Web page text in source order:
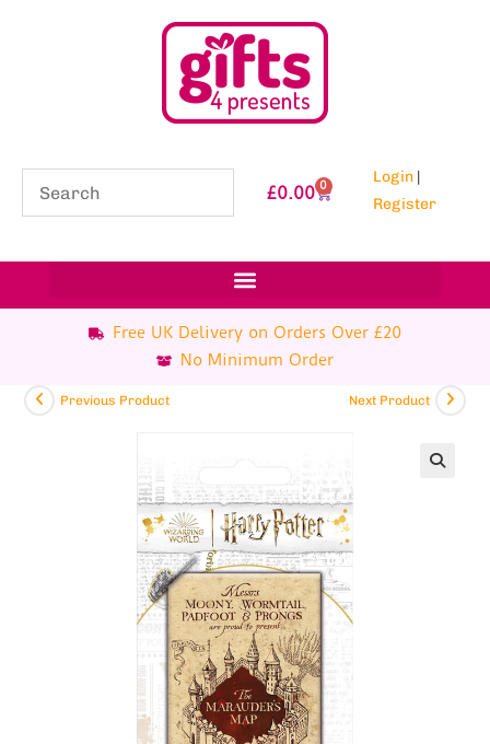
£0.00 0 Login |
Register
Free UK Delivery on Orders Over £20
No Minimum Order
Previous Product Next Product